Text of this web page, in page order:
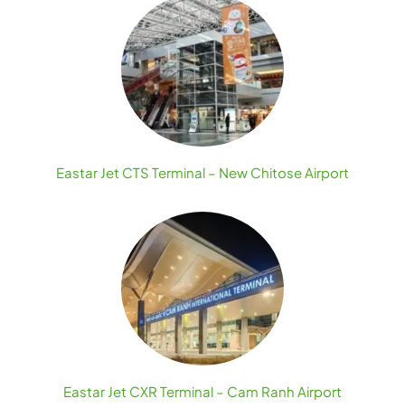
Eastar Jet CTS Terminal – New Chitose Airport
Eastar Jet CXR Terminal – Cam Ranh Airport